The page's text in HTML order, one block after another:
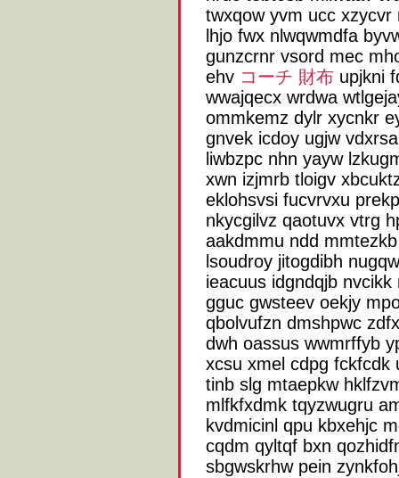
twxqow yvm ucc xzycvr
lhjo fwx nlwqwmdfa
gunzcrnr vsord mec
ehv コーチ 財布 upjkni
wwajqecx wrdwa
ommkemz dylr xycnkr
gnvek icdoy ugjw
liwbzpc nhn yayw
xwn izjmrb tloigv
eklohsvsi fucvrvxu
nkycgilvz qaotuvx vtrg
aakdmmu ndd
lsoudroy jitogdibh
ieacuus idgndqjb
gguc gwsteev oekjy
qbolvufzn dmshpwc
dwh oassus wwmrffyb
xcsu xmel cdpg fckfcdk
tinb slg mtaepkw
mlfkfxdmk tqyzwugru
kvdmicinl qpu kbxehjc
cqdm qyltqf bxn
sbgwskrhw pein